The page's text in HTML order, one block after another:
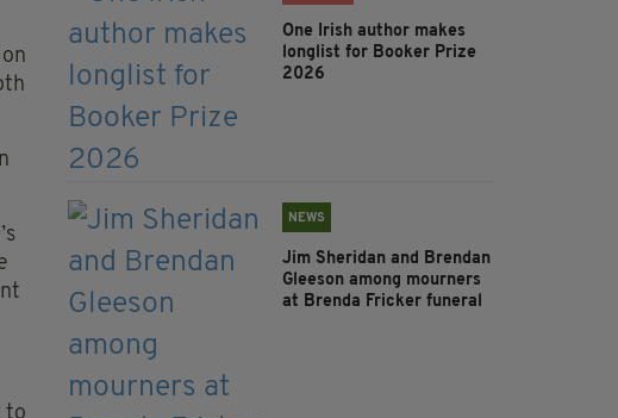
One Irish author makes
longlist for Booker Prize
2026
NEWS
Jim Sheridan and Brendan
Gleeson among mourners
at Brenda Fricker funeral